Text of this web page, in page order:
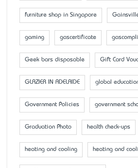
furniture shop in Singapore
gaming gascertificate
Geek bars disposable Gift Card
GLAZIER IN ADELAIDE global
Government Policies government
Graduation Photo health check-ups
heating and cooling heating and